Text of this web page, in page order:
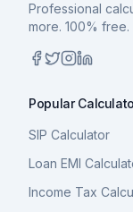
Professional
more. 100% free.
Popular
SIP Calculator
Loan EMI
Income Tax